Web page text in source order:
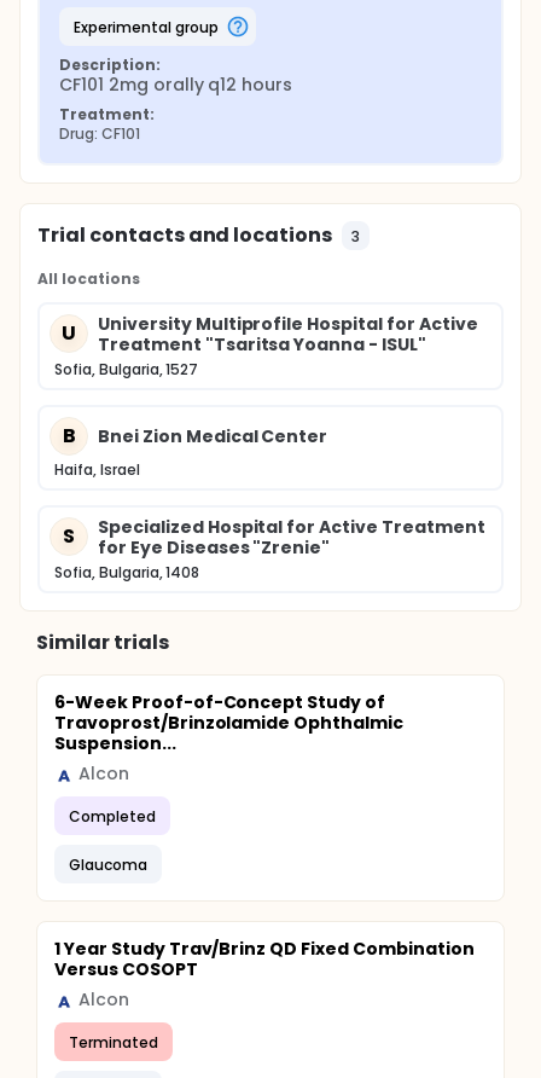
experimental group
Description:
CF101 2mg orally q12 hours
Treatment:
Drug: CF101
Trial contacts and locations 3
All locations
U
University Multiprofile Hospital for Active
Treatment "Tsaritsa Yoanna - ISUL"
Sofia, Bulgaria, 1527
B Bnei Zion Medical Center
Haifa, Israel
S
Specialized Hospital for Active Treatment
for Eye Diseases "Zrenie"
Sofia, Bulgaria, 1408
Similar trials
6-Week Proof-of-Concept Study of
Travoprost/Brinzolamide Ophthalmic
Suspension...
Alcon
Completed
Glaucoma
1 Year Study Trav/Brinz QD Fixed Combination
Versus COSOPT
Alcon
Terminated